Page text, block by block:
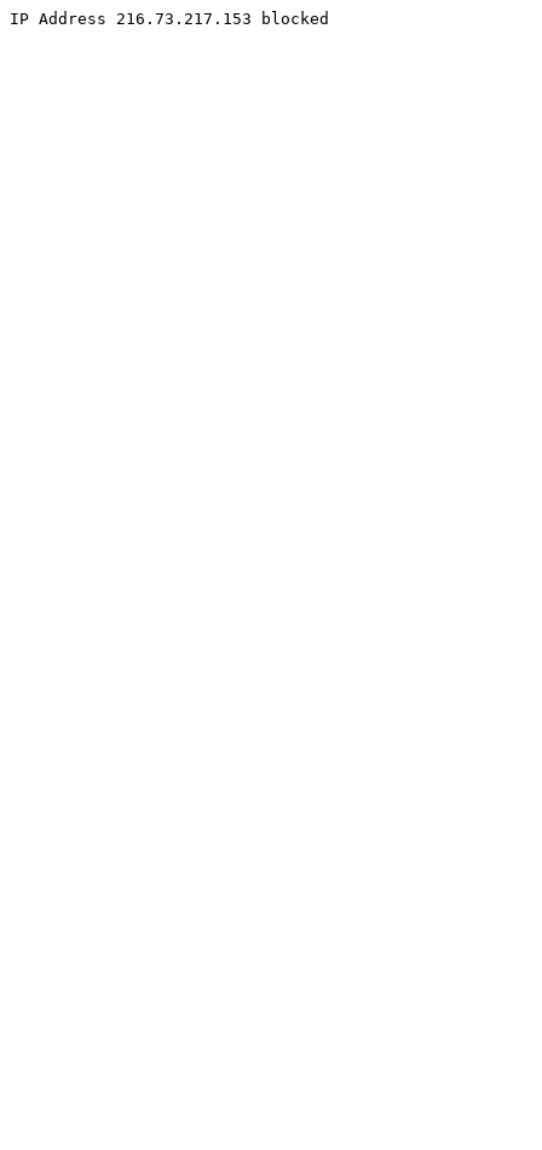
IP Address 216.73.217.153 blocked